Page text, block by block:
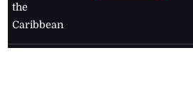
the
Caribbean